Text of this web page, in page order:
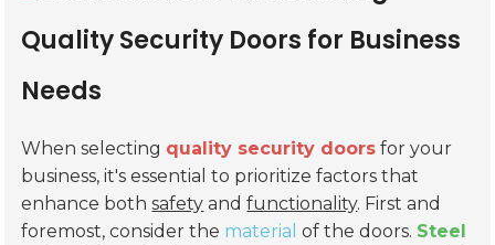
Quality Security Doors for Business
Needs
When selecting quality security doors for your
business, it's essential to prioritize factors that
enhance bothsafety andfunctionality. First and
foremost, consider the material of the doors. Steel